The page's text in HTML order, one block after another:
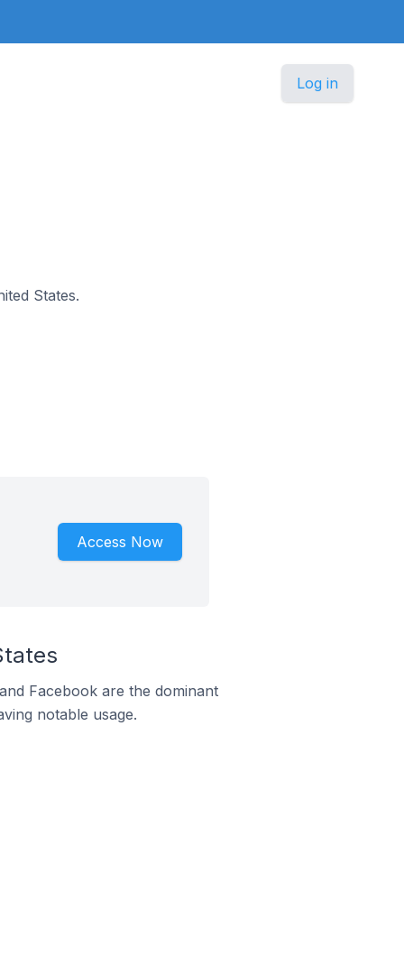
Log in
States.
Access Now
Facebook are the dominant
notable usage.